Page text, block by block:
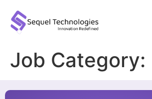
Job Category: